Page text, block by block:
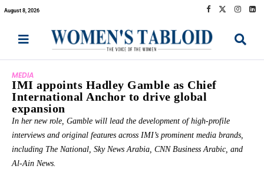
August 8, 2026
MEDIA
IMI appoints Hadley Gamble as Chief
International Anchor to drive global
expansion
In her new role, Gamble will lead the development of high-profile
interviews and original features across IMI’s prominent media brands,
including The National, Sky News Arabia, CNN Business Arabic, and
Al-Ain News.